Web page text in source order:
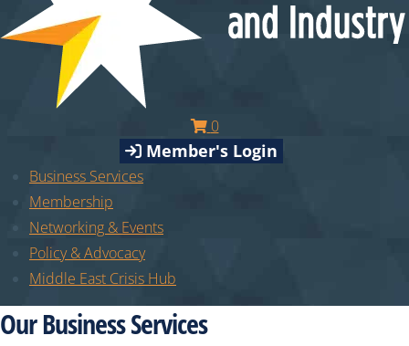
0
Member's Login
Business Services
Membership
Networking & Events
Policy & Advocacy
Middle East Crisis Hub
Our Business Services